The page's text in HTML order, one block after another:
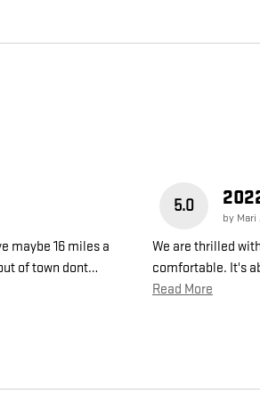
maybe 16 miles a
of town dont…
5.0
by Mari
We are thrilled
comfortable. It's
Read More